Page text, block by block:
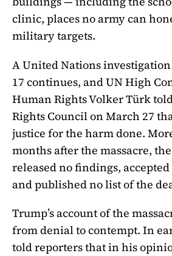
clinic, places no army can
military targets.
A United Nations
17 continues, and UN High
Human Rights Volker Türk
Rights Council on March 27
justice for the harm done.
months after the massacre,
released no findings,
and published no list of the
Trump’s account of the
from denial to contempt. In
told reporters that in his